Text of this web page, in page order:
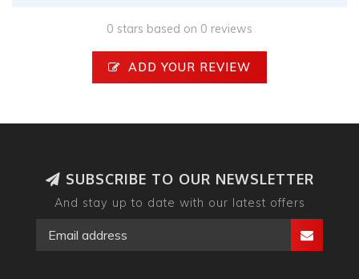
0 stars based on 0 reviews
ADD YOUR REVIEW
SUBSCRIBE TO OUR NEWSLETTER
And stay up to date with our latest offers